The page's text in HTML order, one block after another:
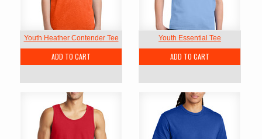
Youth Heather Contender Tee
ADD TO CART
Youth Essential Tee
ADD TO CART